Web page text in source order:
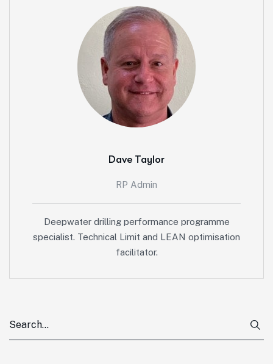
Dave Taylor
RP Admin
Deepwater drilling performance programme
specialist. Technical Limit and LEAN optimisation
facilitator.